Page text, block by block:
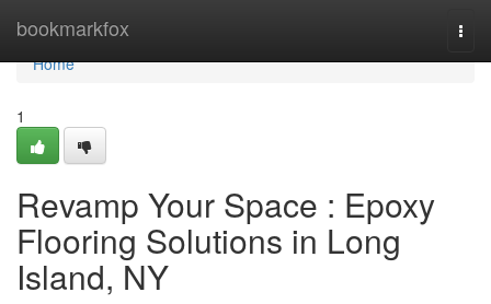
bookmarkfox
Home
Home
1
Revamp Your Space : Epoxy
Flooring Solutions in Long
Island, NY